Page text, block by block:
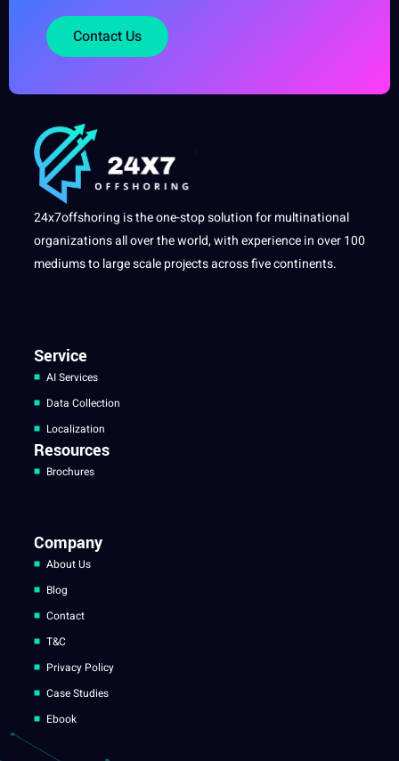
Contact Us
24x7offshoring is the one-stop solution for multinational
organizations all over the world, with experience in over 100
mediums to large scale projects across five continents.
Service
AI Services
Data Collection
Localization
Resources
Brochures
Company
About Us
Blog
Contact
T&C
Privacy Policy
Case Studies
Ebook